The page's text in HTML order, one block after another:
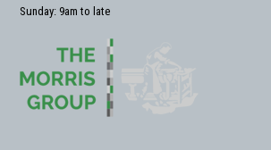
Sunday: 9am to late